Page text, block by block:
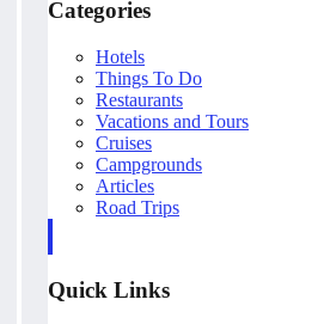
Categories
Hotels
Things To Do
Restaurants
Vacations and Tours
Cruises
Campgrounds
Articles
Road Trips
Quick Links